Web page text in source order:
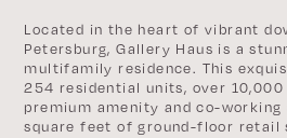
Located in the heart of vibrant
Petersburg, Gallery Haus is a
multifamily residence. This
254 residential units, over
premium amenity and co-working
square feet of ground-floor retail